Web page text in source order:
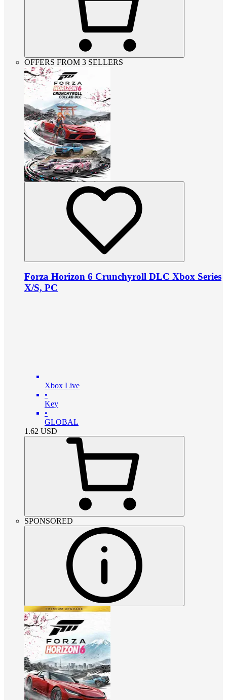
OFFERS FROM 3 SELLERS
Forza Horizon 6 Crunchyroll DLC Xbox Series
X/S, PC
Xbox Live
•
Key
•
GLOBAL
1.62 USD
SPONSORED